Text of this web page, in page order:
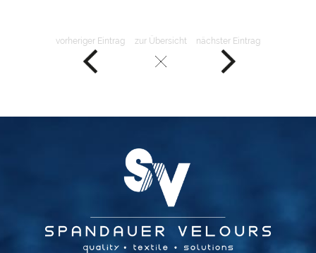
vorheriger Eintrag zur Übersicht nächster Eintrag